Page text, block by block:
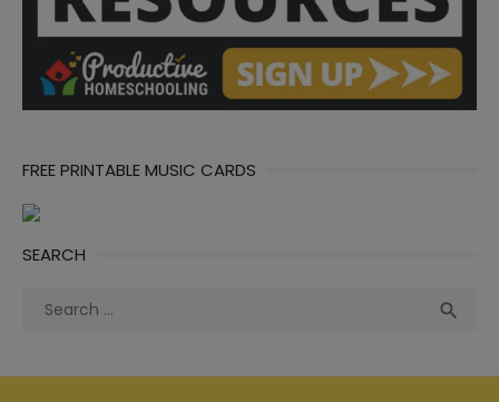
FREE PRINTABLE MUSIC CARDS
SEARCH
Search
